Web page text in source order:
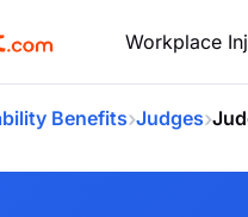
Workplace
Benefits›Judges›